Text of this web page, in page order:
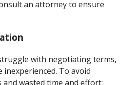
an attorney to ensure
with negotiating terms,
inexperienced. To avoid
wasted time and effort: